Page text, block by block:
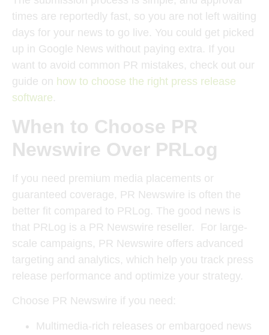
times are reportedly fast, so you are not left waiting
days for your news to go live. You could get picked
up in Google News without paying extra. If you
want to avoid common PR mistakes, check out our
guide on how to choose the right press release
software.
When to Choose PR
Newswire Over PRLog
If you need premium media placements or
guaranteed coverage, PR Newswire is often the
better fit compared to PRLog. The good news is
that PRLog is a PR Newswire reseller. For large-
scale campaigns, PR Newswire offers advanced
targeting and analytics, which help you track press
release performance and optimize your strategy.
Choose PR Newswire if you need:
Multimedia-rich releases or embargoed news